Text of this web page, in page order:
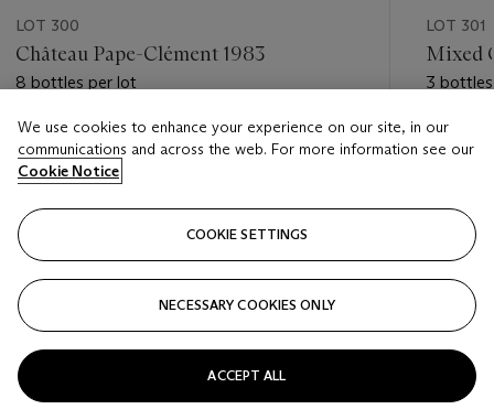
LOT 300
Château Pape-Clément 1983
8 bottles per lot
Estimate
GBP 500 - GBP 800
Closed
LOT 301
Mixed
3
Estimate
GBP
Closed
We use cookies to enhance your experience on our site, in our
communications and across the web. For more information see our
Cookie Notice
COOKIE SETTINGS
NECESSARY COOKIES ONLY
ACCEPT ALL